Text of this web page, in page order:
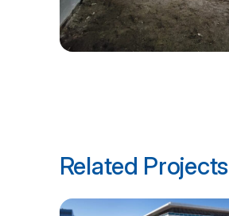
Related Projects